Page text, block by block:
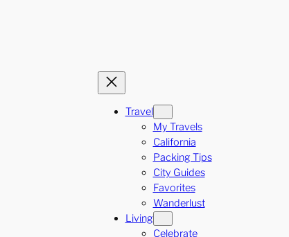
Travel
My Travels
California
Packing Tips
City Guides
Favorites
Wanderlust
Living
Celebrate